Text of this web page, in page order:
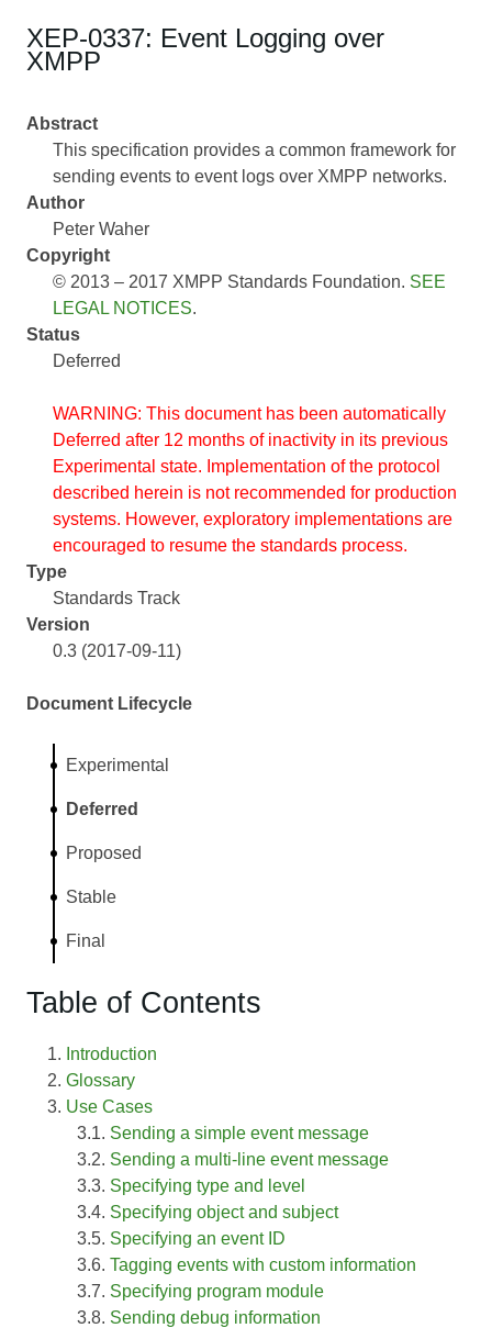
XEP-0337: Event Logging over
XMPP
Abstract
This specification provides a common framework for
sending events to event logs over XMPP networks.
Author
Peter Waher
Copyright
© 2013 – 2017 XMPP Standards Foundation. SEE
LEGAL NOTICES.
Status
Deferred
WARNING: This document has been automatically
Deferred after 12 months of inactivity in its previous
Experimental state. Implementation of the protocol
described herein is not recommended for production
systems. However, exploratory implementations are
encouraged to resume the standards process.
Type
Standards Track
Version
0.3 (2017-09-11)
Document Lifecycle
Experimental
Deferred
Proposed
Stable
Final
Table of Contents
Introduction
Glossary
Use Cases
Sending a simple event message
Sending a multi-line event message
Specifying type and level
Specifying object and subject
Specifying an event ID
Tagging events with custom information
Specifying program module
Sending debug information